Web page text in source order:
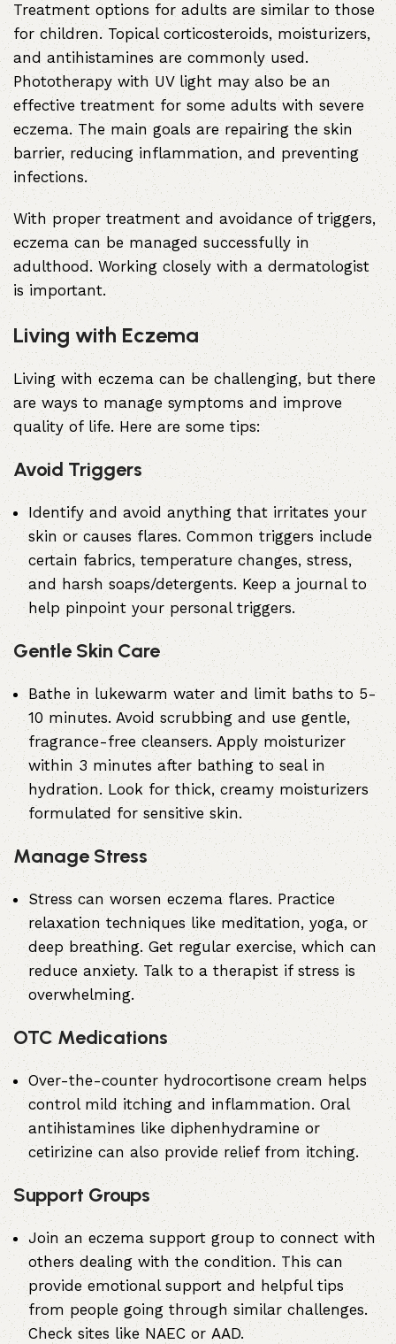
Treatment options for adults are similar to those
for children. Topical corticosteroids, moisturizers,
and antihistamines are commonly used.
Phototherapy with UV light may also be an
effective treatment for some adults with severe
eczema. The main goals are repairing the skin
barrier, reducing inflammation, and preventing
infections.
With proper treatment and avoidance of triggers,
eczema can be managed successfully in
adulthood. Working closely with a dermatologist
is important.
Living with Eczema
Living with eczema can be challenging, but there
are ways to manage symptoms and improve
quality of life. Here are some tips:
Avoid Triggers
Identify and avoid anything that irritates your
skin or causes flares. Common triggers include
certain fabrics, temperature changes, stress,
and harsh soaps/detergents. Keep a journal to
help pinpoint your personal triggers.
Gentle Skin Care
Bathe in lukewarm water and limit baths to 5-
10 minutes. Avoid scrubbing and use gentle,
fragrance-free cleansers. Apply moisturizer
within 3 minutes after bathing to seal in
hydration. Look for thick, creamy moisturizers
formulated for sensitive skin.
Manage Stress
Stress can worsen eczema flares. Practice
relaxation techniques like meditation, yoga, or
deep breathing. Get regular exercise, which can
reduce anxiety. Talk to a therapist if stress is
overwhelming.
OTC Medications
Over-the-counter hydrocortisone cream helps
control mild itching and inflammation. Oral
antihistamines like diphenhydramine or
cetirizine can also provide relief from itching.
Support Groups
Join an eczema support group to connect with
others dealing with the condition. This can
provide emotional support and helpful tips
from people going through similar challenges.
Check sites like NAEC or AAD.